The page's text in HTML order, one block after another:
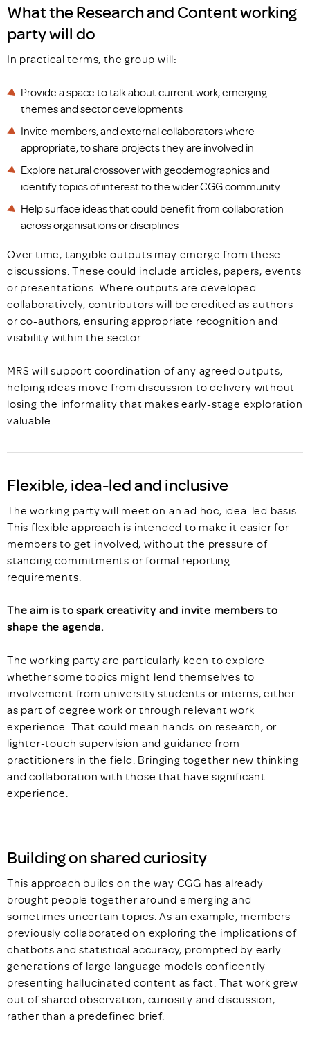
What the Research and Content working
party will do
In practical terms, the group will:
Provide a space to talk about current work, emerging
themes and sector developments
Invite members, and external collaborators where
appropriate, to share projects they are involved in
Explore natural crossover with geodemographics and
identify topics of interest to the wider CGG community
Help surface ideas that could benefit from collaboration
across organisations or disciplines
Over time, tangible outputs may emerge from these
discussions. These could include articles, papers, events
or presentations. Where outputs are developed
collaboratively, contributors will be credited as authors
or co-authors, ensuring appropriate recognition and
visibility within the sector.
MRS will support coordination of any agreed outputs,
helping ideas move from discussion to delivery without
losing the informality that makes early-stage exploration
valuable.
Flexible, idea-led and inclusive
The working party will meet on an ad hoc, idea-led basis.
This flexible approach is intended to make it easier for
members to get involved, without the pressure of
standing commitments or formal reporting
requirements.
The aim is to spark creativity and invite members to
shape the agenda.
The working party are particularly keen to explore
whether some topics might lend themselves to
involvement from university students or interns, either
as part of degree work or through relevant work
experience. That could mean hands-on research, or
lighter-touch supervision and guidance from
practitioners in the field. Bringing together new thinking
and collaboration with those that have significant
experience.
Building on shared curiosity
This approach builds on the way CGG has already
brought people together around emerging and
sometimes uncertain topics. As an example, members
previously collaborated on exploring the implications of
chatbots and statistical accuracy, prompted by early
generations of large language models confidently
presenting hallucinated content as fact. That work grew
out of shared observation, curiosity and discussion,
rather than a predefined brief.